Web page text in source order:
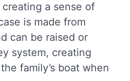
a sense of
is made from
can be raised or
system, creating
family’s boat when